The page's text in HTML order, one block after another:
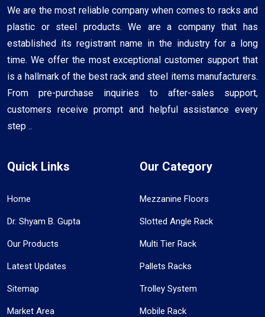
We are the most reliable company when comes to racks and
plastic or steel products. We are a company that has
established its registrant name in the industry for a long
time. We offer the most exceptional customer support that
is a hallmark of the best rack and steel items manufacturers.
From pre-purchase inquiries to after-sales support,
customers receive prompt and helpful assistance every
step ..
Quick Links
Home
Dr. Shyam B. Gupta
Our Products
Latest Updates
Sitemap
Market Area
Our Category
Mezzanine Floors
Slotted Angle Rack
Multi Tier Rack
Pallets Racks
Trolley System
Mobile Rack